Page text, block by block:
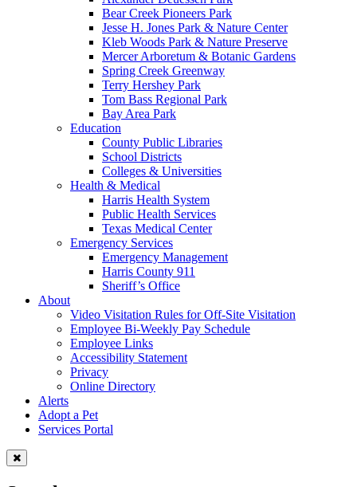
Bear Creek Pioneers Park
Jesse H. Jones Park & Nature Center
Kleb Woods Park & Nature Preserve
Mercer Arboretum & Botanic Gardens
Spring Creek Greenway
Terry Hershey Park
Tom Bass Regional Park
Bay Area Park
Education
County Public Libraries
School Districts
Colleges & Universities
Health & Medical
Harris Health System
Public Health Services
Texas Medical Center
Emergency Services
Emergency Management
Harris County 911
Sheriff’s Office
About
Video Visitation Rules for Off-Site Visitation
Employee Bi-Weekly Pay Schedule
Employee Links
Accessibility Statement
Privacy
Online Directory
Alerts
Adopt a Pet
Services Portal